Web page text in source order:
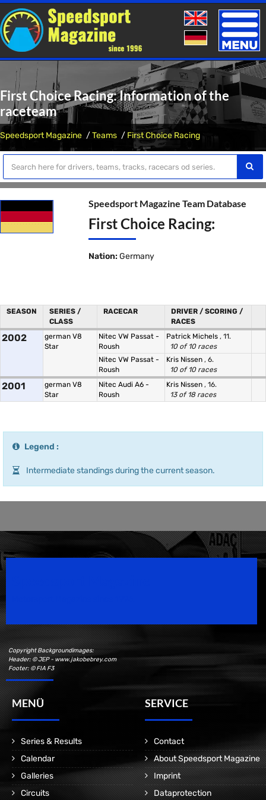
Toggle
First Choice Racing: Information of the
raceteam
Speedsport Magazine Teams First Choice Racing
Speedsport Magazine Team Database
First Choice Racing:
Nation: Germany
SEASON
SERIES /
CLASS
RACECAR
DRIVER / SCORING /
RACES
2002
german V8
Star
Nitec VW Passat -
Roush
Patrick Michels , 11.
10 of 10 races
Nitec VW Passat -
Roush
Kris Nissen , 6.
10 of 10 races
2001
german V8
Star
Nitec Audi A6 -
Roush
Kris Nissen , 16.
13 of 18 races
Legend :
Intermediate standings during the current season.
Copyright Backgroundimages:
Header: © JEP - www.jakobebrey.com
Footer: © FIA F3
MENÜ
Series & Results
Calendar
Galleries
Circuits
SERVICE
Contact
About Speedsport Magazine
Imprint
Dataprotection